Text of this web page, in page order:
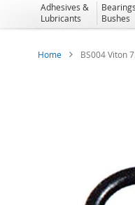
Adhesives &
Lubricants
Bushes
Home BS004 Viton